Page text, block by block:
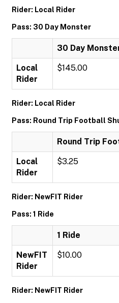
Rider: Local Rider
Pass: 30 Day Monster
30 Day
Local
Rider
$145.00
Rider: Local Rider
Pass: Round Trip Football
Round Trip
Local
Rider
$3.25
Rider: NewFIT Rider
Pass: 1 Ride
1 Ride
NewFIT
Rider
$10.00
Rider: NewFIT Rider